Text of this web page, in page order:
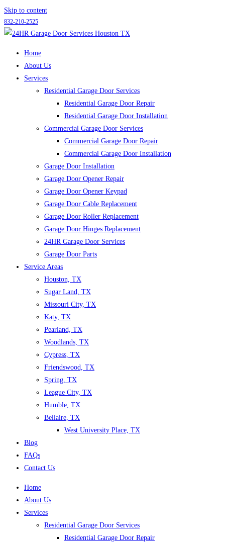
Skip to content
832-210-2525
Home
About Us
Services
Residential Garage Door Services
Residential Garage Door Repair
Residential Garage Door Installation
Commercial Garage Door Services
Commercial Garage Door Repair
Commercial Garage Door Installation
Garage Door Installation
Garage Door Opener Repair
Garage Door Opener Keypad
Garage Door Cable Replacement
Garage Door Roller Replacement
Garage Door Hinges Replacement
24HR Garage Door Services
Garage Door Parts
Service Areas
Houston, TX
Sugar Land, TX
Missouri City, TX
Katy, TX
Pearland, TX
Woodlands, TX
Cypress, TX
Friendswood, TX
Spring, TX
League City, TX
Humble, TX
Bellaire, TX
West University Place, TX
Blog
FAQs
Contact Us
Home
About Us
Services
Residential Garage Door Services
Residential Garage Door Repair